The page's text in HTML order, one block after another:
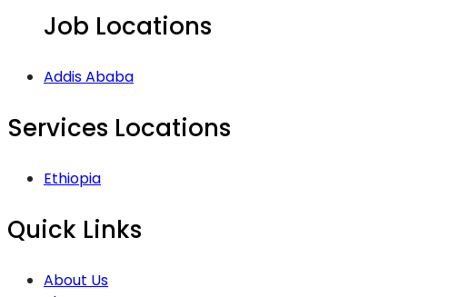
Job Locations
Addis Ababa
Services Locations
Ethiopia
Quick Links
About Us